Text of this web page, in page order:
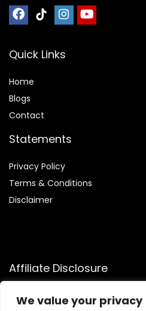
We value your privacy
Quick Links
Home
Blogs
Contact
Statements
Privacy Policy
Terms & Conditions
Disclaimer
Affiliate Disclosure
Disclosure:We participate in the
Associates Program, allowing us